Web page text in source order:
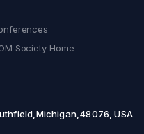
Society Home
USA